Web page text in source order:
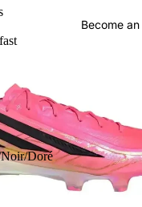
Become
Doré